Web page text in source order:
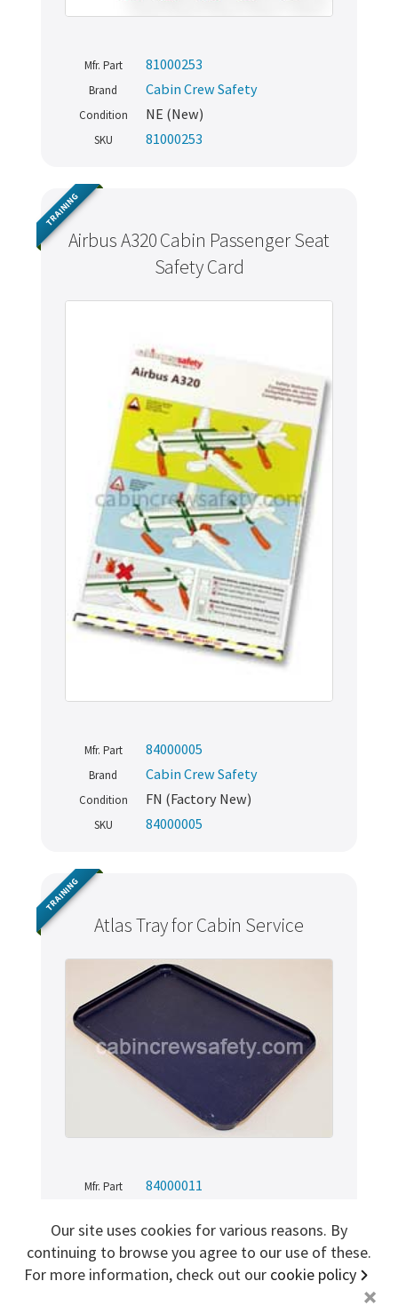
Mfr. Part 81000253
Brand Cabin Crew Safety
Condition NE (New)
SKU 81000253
Airbus A320 Cabin Passenger Seat
Safety Card
TRAINING
Mfr. Part 84000005
Brand Cabin Crew Safety
Condition FN (Factory New)
SKU 84000005
Atlas Tray for Cabin Service
TRAINING
Mfr. Part 84000011
Condition AR (Aircraft Removed)
SKU 84000011
Never miss out
Sign me up for more
store Safety card'
Copyright ©2026 Cabin Crew Safety Ltd. All rights reserved.
Registered in England. Company number
8579029
VAT number
Our site uses cookies for various reasons. By
continuing to browse you agree to our use of these.
For more information, check out our cookie policy
+